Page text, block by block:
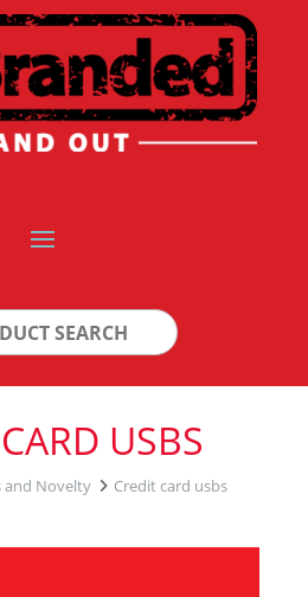
USBS
and Novelty Credit card usbs